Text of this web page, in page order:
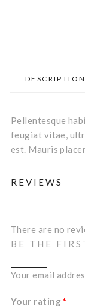
DESCRIPTION
Pellentesque
feugiat vitae,
est. Mauris
REVIEWS
There are no
BE THE
Your email
Your rating*